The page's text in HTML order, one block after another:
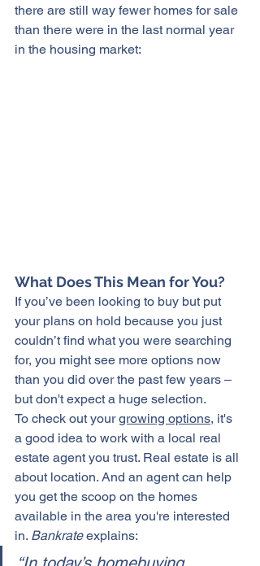
there are still way fewer homes for sale
than there were in the last normal year
in the housing market:
What Does This Mean for You?
If you’ve been looking to buy but put
your plans on hold because you just
couldn’t find what you were searching
for, you might see more options now
than you did over the past few years –
but don't expect a huge selection.
To check out your growing options, it's
a good idea to work with a local real
estate agent you trust. Real estate is all
about location. And an agent can help
you get the scoop on the homes
available in the area you're interested
in. Bankrate explains: